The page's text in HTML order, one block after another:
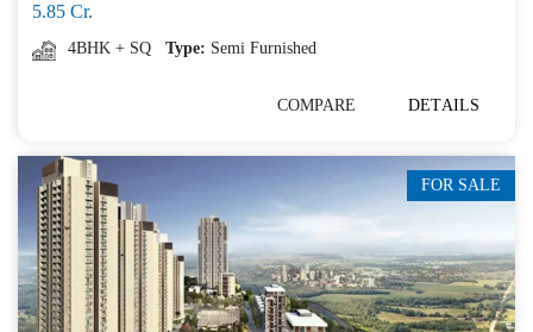
5.85 Cr.
4BHK + SQ Type: Semi Furnished
COMPARE DETAILS
FOR SALE